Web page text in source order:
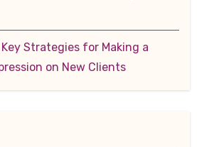
Key Strategies for Making a
on New Clients